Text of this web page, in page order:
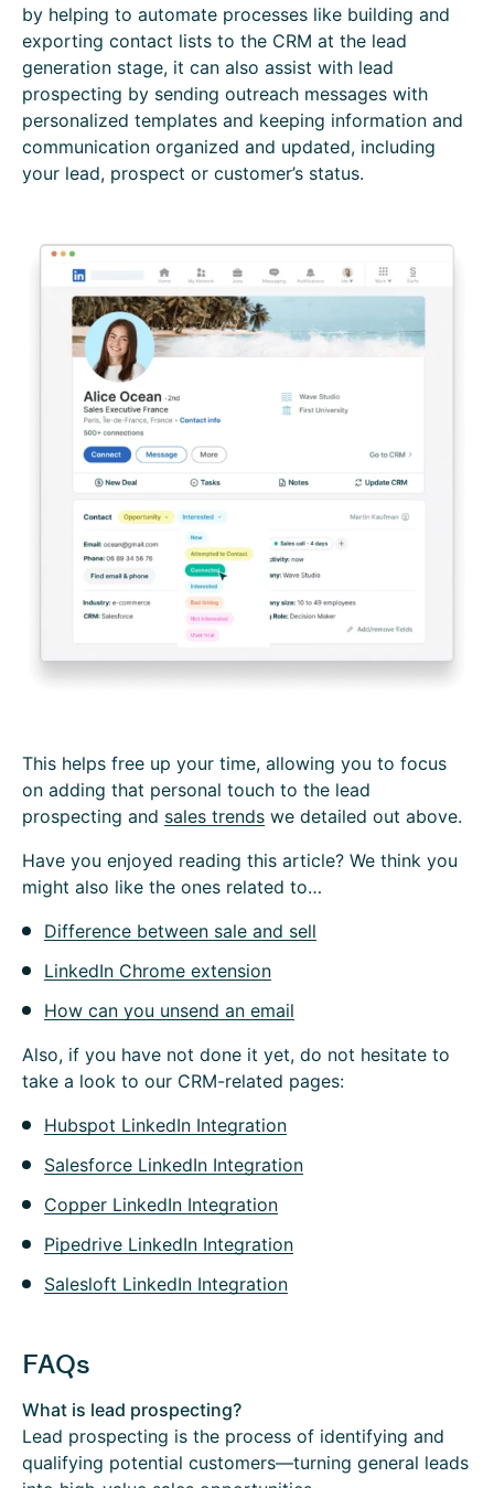
by helping to automate processes like building and
exporting contact lists to the CRM at the lead
generation stage, it can also assist with lead
prospecting by sending outreach messages with
personalized templates and keeping information and
communication organized and updated, including
your lead, prospect or customer’s status.
This helps free up your time, allowing you to focus
on adding that personal touch to the lead
prospecting and sales trends we detailed out above.
H‍ave you enjoyed reading this article? We think you
might also like the ones related to…
Difference between sale and sell
LinkedIn Chrome extension
How can you unsend an email
Also, if you have not done it yet, do not hesitate to
take a look to our CRM-related pages:
Hubspot LinkedIn Integration
Salesforce LinkedIn Integration
Copper LinkedIn Integration
Pipedrive LinkedIn Integration
Salesloft LinkedIn Integration
FAQs
What is lead prospecting?
Lead prospecting is the process of identifying and
qualifying potential customers—turning general leads